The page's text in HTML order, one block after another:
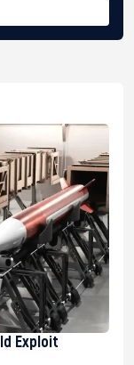
Exploit